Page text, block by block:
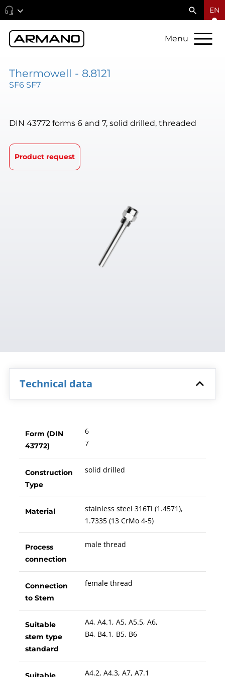
EN
Menu
Thermowell - 8.8121
SF6 SF7
DIN 43772 forms 6 and 7, solid drilled, threaded
Product request
Technical data
Form (DIN
43772)
6
7
Construction
Type
solid drilled
Material
stainless steel 316Ti (1.4571),
1.7335 (13 CrMo 4-5)
Process
connection
male thread
Connection
to Stem
female thread
Suitable
stem type
standard
A4, A4.1, A5, A5.5, A6,
B4, B4.1, B5, B6
A4.2, A4.3, A7, A7.1